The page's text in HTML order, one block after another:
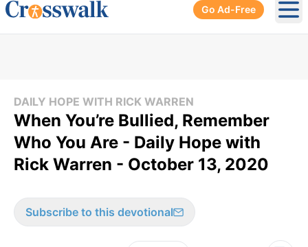
Go Ad-Free
DAILY HOPE WITH RICK WARREN
When You’re Bullied, Remember
Who You Are - Daily Hope with
Rick Warren - October 13, 2020
Subscribe to this devotional